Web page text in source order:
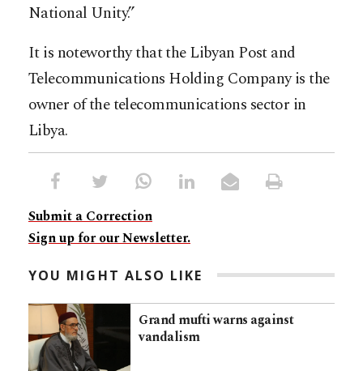
National Unity.”
It is noteworthy that the Libyan Post and
Telecommunications Holding Company is the
owner of the telecommunications sector in
Libya.
Submit a Correction
Sign up for our Newsletter.
YOU MIGHT ALSO LIKE
Grand mufti warns against
vandalism